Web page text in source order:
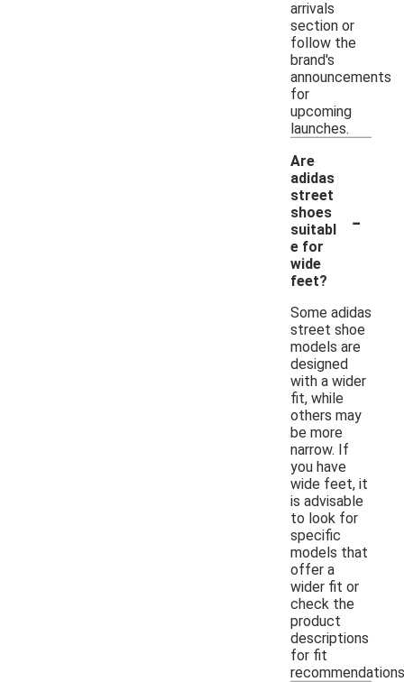
arrivals
section or
follow the
brand's
announcements
for
upcoming
launches.
Are
adidas
street
shoes
suitabl
e for
wide
feet?
-
Some adidas
street shoe
models are
designed
with a wider
fit, while
others may
be more
narrow. If
you have
wide feet, it
is advisable
to look for
specific
models that
offer a
wider fit or
check the
product
descriptions
for fit